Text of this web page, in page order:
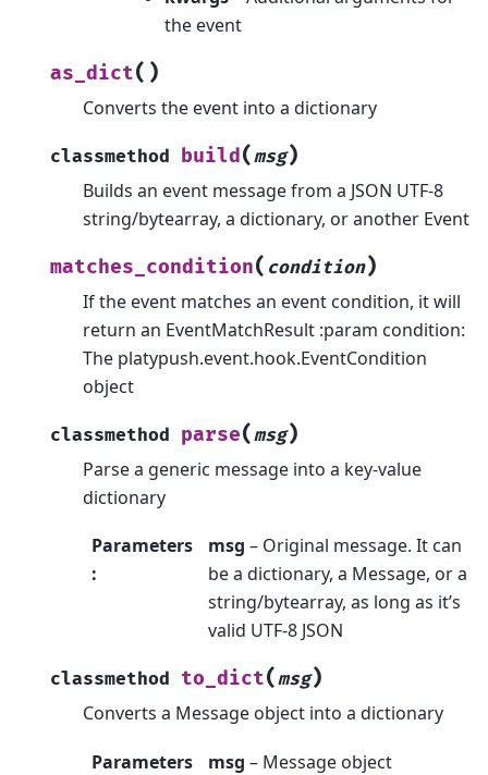
the event
as_dict( )
Converts the event into a dictionary
classmethod build(msg)
Builds an event message from a JSON UTF-8
string/bytearray, a dictionary, or another Event
matches_condition( condition)
If the event matches an event condition, it will
return an EventMatchResult :param condition:
The platypush.event.hook.EventCondition
object
classmethod parse(msg)
Parse a generic message into a key-value
dictionary
Parameters
:
msg – Original message. It can
be a dictionary, a Message, or a
string/bytearray, as long as it’s
valid UTF-8 JSON
classmethod to_dict(msg)
Converts a Message object into a dictionary
Parameters
msg – Message object